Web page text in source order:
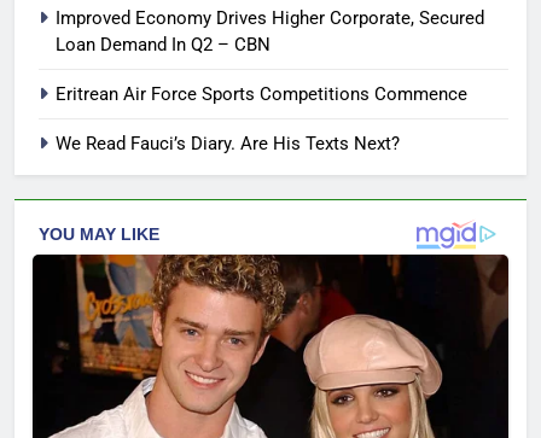
Improved Economy Drives Higher Corporate, Secured
Loan Demand In Q2 – CBN
Eritrean Air Force Sports Competitions Commence
We Read Fauci’s Diary. Are His Texts Next?